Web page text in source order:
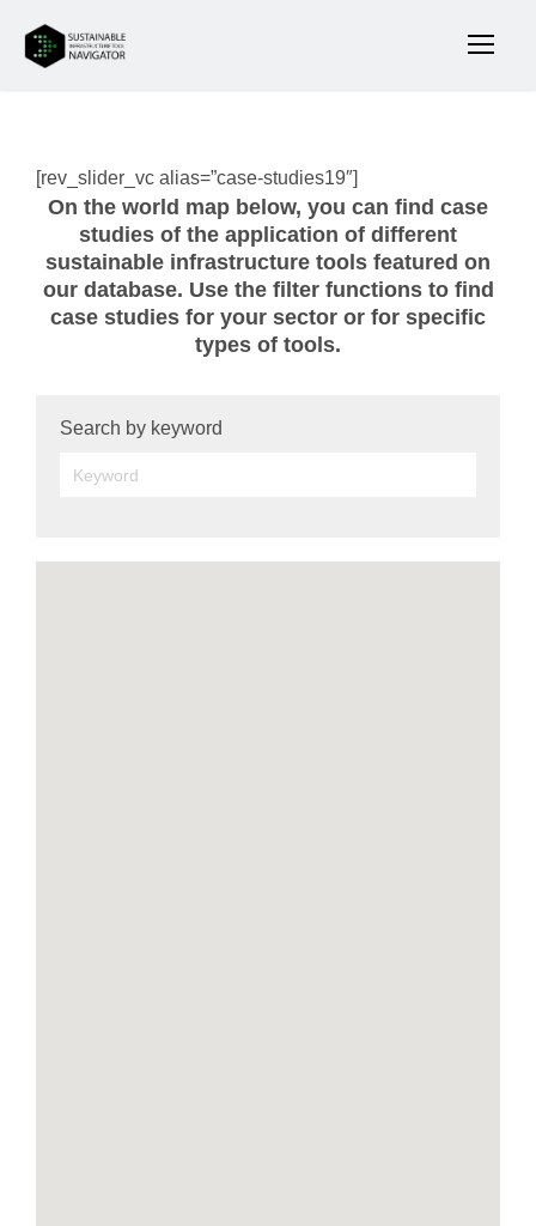
[rev_slider_vc alias=”case-studies19″]
On the world map below, you can find case
studies of the application of different
sustainable infrastructure tools featured on
our database. Use the filter functions to find
case studies for your sector or for specific
types of tools.
Search by keyword